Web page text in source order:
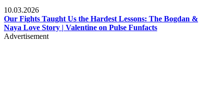
10.03.2026
Our Fights Taught Us the Hardest Lessons: The Bogdan &
Naya Love Story | Valentine on Pulse Funfacts
Advertisement